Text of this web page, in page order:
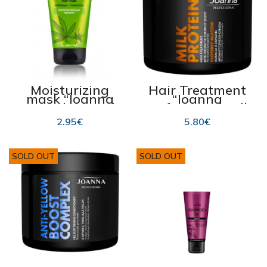
Moisturizing
mask “Joanna
Cannabis Seed”
150g
2.95€
Hair Treatment
“Joanna
Professional Milk
Proteins” 500g
5.80€
SOLD OUT SOLD OUT